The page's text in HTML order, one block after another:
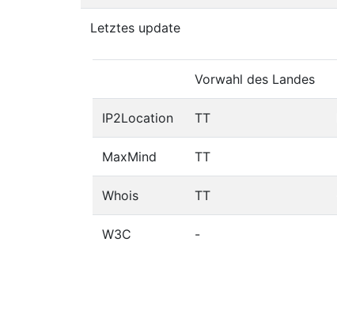
Letztes update
Vorwahl des Landes
IP2Location TT
MaxMind TT
Whois TT
W3C -